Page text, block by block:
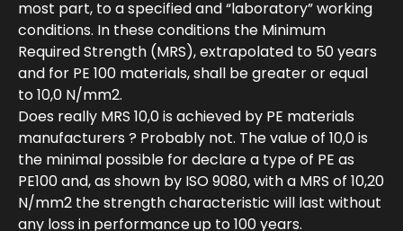
most part, to a specified and “laboratory” working
conditions. In these conditions the Minimum
Required Strength (MRS), extrapolated to 50 years
and for PE 100 materials, shall be greater or equal
to 10,0 N/mm2.
Does really MRS 10,0 is achieved by PE materials
manufacturers ? Probably not. The value of 10,0 is
the minimal possible for declare a type of PE as
PE100 and, as shown by ISO 9080, with a MRS of 10,20
N/mm2 the strength characteristic will last without
any loss in performance up to 100 years.